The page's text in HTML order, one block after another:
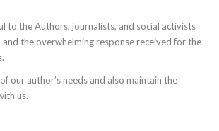
to the Authors, journalists, and social activists
the overwhelming response received for the
our author’s needs and also maintain the
us.